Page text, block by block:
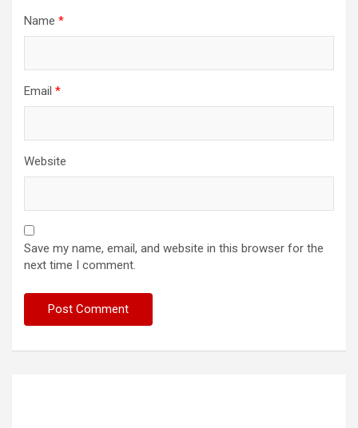
Name *
Email *
Website
Save my name, email, and website in this browser for the
next time I comment.